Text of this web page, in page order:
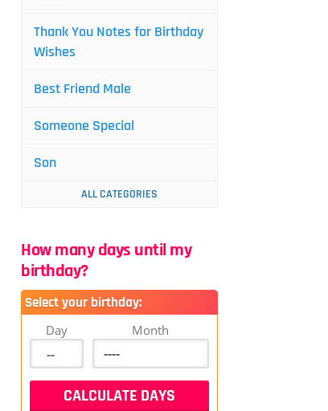
Thank You Notes for Birthday
Wishes
Best Friend Male
Someone Special
Son
ALL CATEGORIES
How many days until my
birthday?
Select your birthday:
Day Month